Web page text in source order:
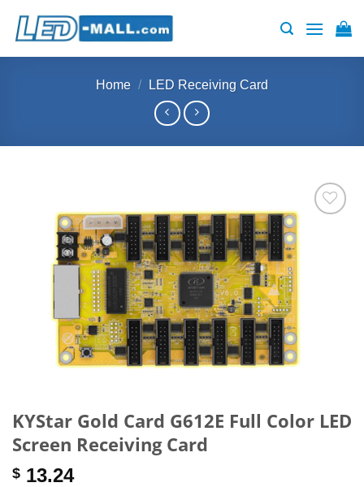
Home / LED Receiving Card
KYStar Gold Card G612E Full Color LED
Screen Receiving Card
$ 13.24